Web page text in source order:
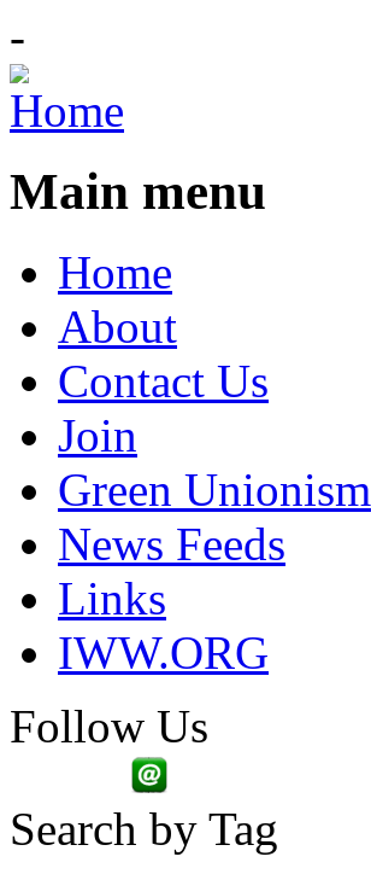
-
Main menu
Home
About
Contact Us
Join
Green Unionism
News Feeds
Links
IWW.ORG
Follow Us
Search by Tag